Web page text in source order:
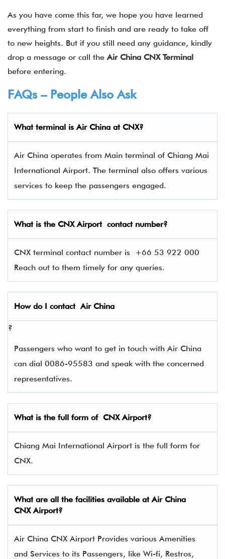
As you have come this far, we hope you have learned
everything from start to finish and are ready to take off
to new heights. But if you still need any guidance, kindly
drop a message or call the Air China CNX Terminal
before entering.
FAQs – People Also Ask
What terminal is Air China at CNX?
Air China operates from Main terminal of Chiang Mai
International Airport. The terminal also offers various
services to keep the passengers engaged.
What is the CNXAirport contact number?
CNX terminal contact number is
+66 53 922 000
Reach out to them timely for any queries.
How do I contactAir China
?
Passengers who want to get in touch with Air China
can dial 0086-95583 and speak with the concerned
representatives.
What is the full form of CNXAirport?
Chiang Mai International Airport is the full form for
CNX.
What are all the facilities available at Air China
CNX Airport?
Air China CNX Airport Provides various Amenities
and Services to its Passengers, like Wi-fi, Restros,